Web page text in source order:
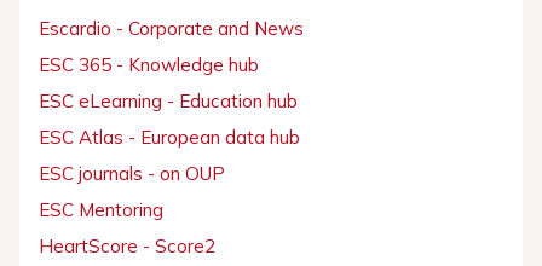
Escardio - Corporate and News
ESC 365 - Knowledge hub
ESC eLearning - Education hub
ESC Atlas - European data hub
ESC journals - on OUP
ESC Mentoring
HeartScore - Score2